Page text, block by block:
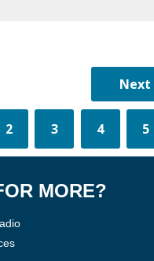
2 3 4 5
MORE?